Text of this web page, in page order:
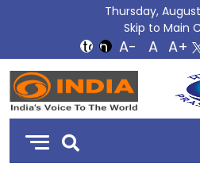
Thursday,
Skip to Main
DD
India